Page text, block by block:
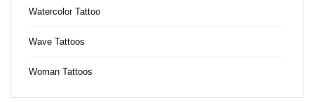
Watercolor Tattoo
Wave Tattoos
Woman Tattoos